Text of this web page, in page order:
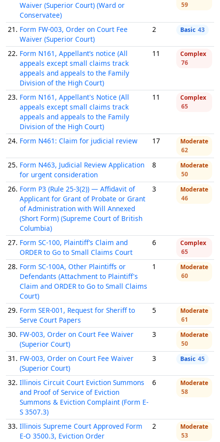
Waiver (Superior Court) (Ward or
Conservatee)
59
21. Form FW-003, Order on Court Fee
Waiver (Superior Court)
2 Basic 43
22. Form N161, Appellant’s notice (All
appeals except small claims track
appeals and appeals to the Family
Division of the High Court)
11
Complex
76
23. Form N161, Appellant's Notice (All
appeals except small claims track
appeals and appeals to the Family
Division of the High Court)
11
Complex
65
24. Form N461: Claim for judicial review 17
Moderate
62
25. Form N463, Judicial Review Application
for urgent consideration
8
Moderate
50
26. Form P3 (Rule 25-3(2)) — Affidavit of
Applicant for Grant of Probate or Grant
of Administration with Will Annexed
(Short Form) (Supreme Court of British
Columbia)
3
Moderate
46
27. Form SC-100, Plaintiff’s Claim and
ORDER to Go to Small Claims Court
6
Complex
65
28. Form SC-100A, Other Plaintiffs or
Defendants (Attachment to Plaintiff's
Claim and ORDER to Go to Small Claims
Court)
1
Moderate
60
29. Form SER-001, Request for Sheriff to
Serve Court Papers
5
Moderate
61
30. FW-003, Order on Court Fee Waiver
(Superior Court)
3
Moderate
50
31. FW-003, Order on Court Fee Waiver
(Superior Court)
3 Basic 45
32. Illinois Circuit Court Eviction Summons
and Proof of Service of Eviction
Summons & Eviction Complaint (Form E-
S 3507.3)
6
Moderate
58
33. Illinois Supreme Court Approved Form
E-O 3500.3, Eviction Order
2
Moderate
53